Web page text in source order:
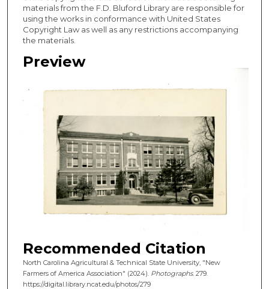
materials from the F.D. Bluford Library are responsible for
using the works in conformance with United States
Copyright Law as well as any restrictions accompanying
the materials.
Preview
Recommended Citation
North Carolina Agricultural & Technical State University, "New
Farmers of America Association" (2024). Photographs. 279.
https://digital.library.ncat.edu/photos/279